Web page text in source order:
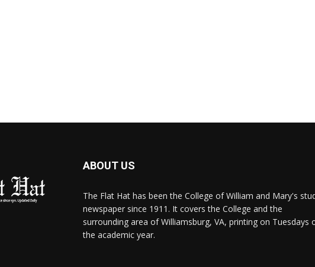
ABOUT US
The Flat Hat has been the College of William and Mary's
newspaper since 1911. It covers the College and the
surrounding area of Williamsburg, VA, printing on Tuesdays
the academic year.